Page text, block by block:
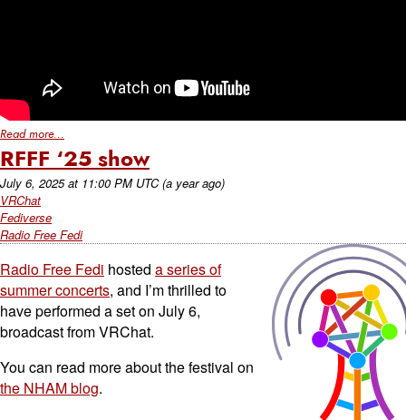
Read more...
RFFF ‘25 show
July 6, 2025at 11:00 PM UTC (a year ago)
VRChat
Fediverse
Radio Free Fedi
Radio Free Fedi hosted a series of
summer concerts, and I’m thrilled to
have performed a set on July 6,
broadcast from VRChat.
You can read more about the festival on
the NHAM blog.